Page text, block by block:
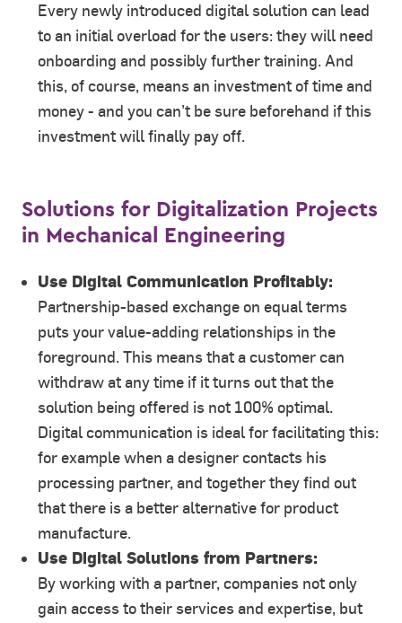
Every newly introduced digital solution can lead
to an initial overload for the users: they will need
onboarding and possibly further training. And
this, of course, means an investment of time and
money - and you can’t be sure beforehand if this
investment will finally pay off.
Solutions for Digitalization Projects
in Mechanical Engineering
Use Digital Communication Profitably:
Partnership-based exchange on equal terms
puts your value-adding relationships in the
foreground. This means that a customer can
withdraw at any time if it turns out that the
solution being offered is not 100% optimal.
Digital communication is ideal for facilitating this:
for example when a designer contacts his
processing partner, and together they find out
that there is a better alternative for product
manufacture.
Use Digital Solutions from Partners:
By working with a partner, companies not only
gain access to their services and expertise, but